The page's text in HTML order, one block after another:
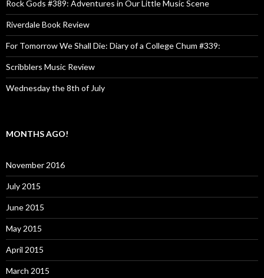
Rock Gods #389: Adventures in Our Little Music Scene
Riverdale Book Review
For Tomorrow We Shall Die: Diary of a College Chum #339:
Scribblers Music Review
Wednesday the 8th of July
MONTHS AGO!
November 2016
July 2015
June 2015
May 2015
April 2015
March 2015